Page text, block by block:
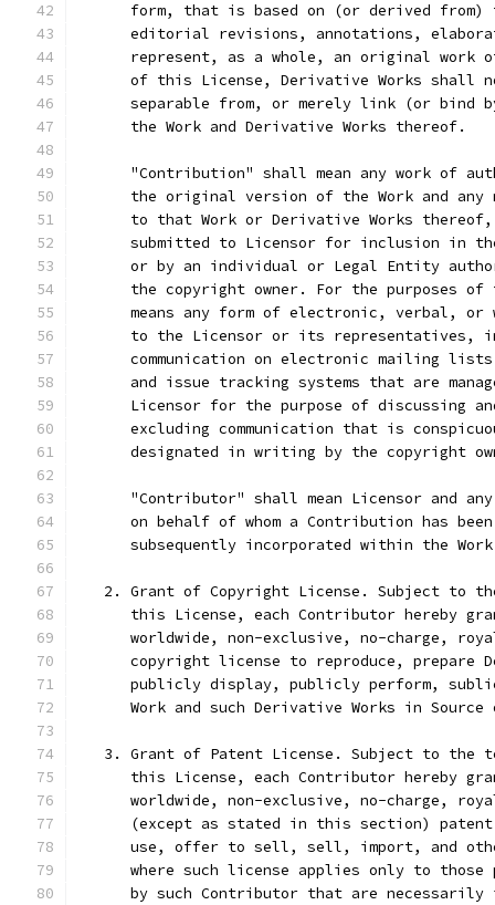
form, that is based on (or derived from)
editorial revisions, annotations,
represent, as a whole, an original work
of this License, Derivative Works shall
separable from, or merely link (or bind
      the Work and Derivative Works thereof.
"Contribution" shall mean any work of
the original version of the Work and any
to that Work or Derivative Works
submitted to Licensor for inclusion in
or by an individual or Legal Entity
the copyright owner. For the purposes of
means any form of electronic, verbal, or
to the Licensor or its representatives,
communication on electronic mailing
and issue tracking systems that are
Licensor for the purpose of discussing
excluding communication that is
designated in writing by the copyright
"Contributor" shall mean Licensor and
on behalf of whom a Contribution has
subsequently incorporated within the
2. Grant of Copyright License. Subject to
this License, each Contributor hereby
worldwide, non-exclusive, no-charge,
copyright license to reproduce, prepare
publicly display, publicly perform,
Work and such Derivative Works in Source
3. Grant of Patent License. Subject to the
this License, each Contributor hereby
worldwide, non-exclusive, no-charge,
(except as stated in this section)
use, offer to sell, sell, import, and
where such license applies only to those
by such Contributor that are necessarily